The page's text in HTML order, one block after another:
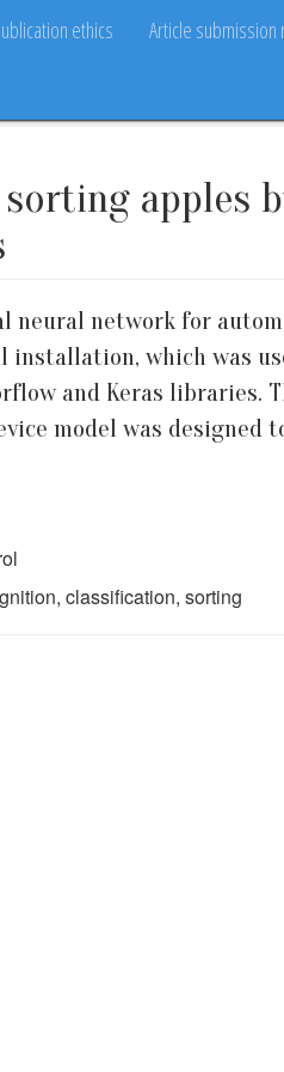
ethics Article submission
apples
neural network for
which was
and Keras libraries.
model was
classification, sorting